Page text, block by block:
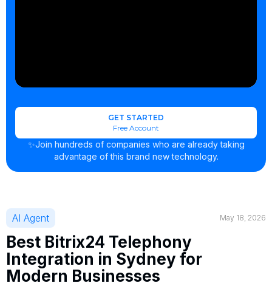
GET STARTED
Free Account
✨Join hundreds of companies who are already taking
advantage of this brand new technology.
AI Agent May 18, 2026
Best Bitrix24 Telephony
Integration in Sydney for
Modern Businesses